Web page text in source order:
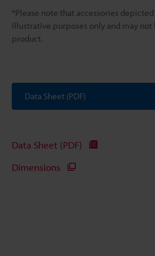
*Please note that accessories
illustrative purposes only and may
product.
Data Sheet (PDF)
Data Sheet (PDF)
Dimensions